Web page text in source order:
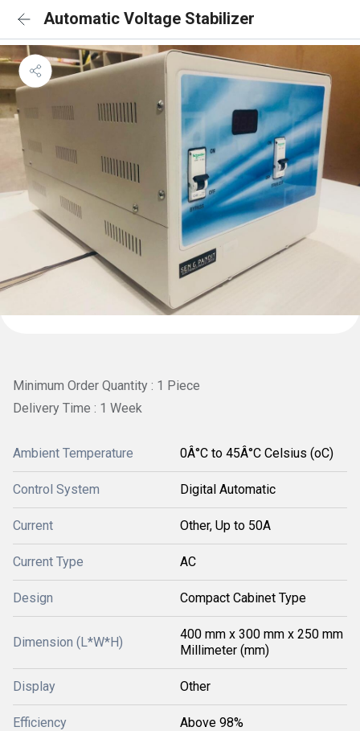
Automatic Voltage Stabilizer
Minimum Order Quantity : 1 Piece
Delivery Time : 1 Week
Ambient Temperature 0Â°C to 45Â°C Celsius (oC)
Control System Digital Automatic
Current Other, Up to 50A
Current Type AC
Design Compact Cabinet Type
Dimension (L*W*H)
400 mm x 300 mm x 250 mm
Millimeter (mm)
Display Other
Efficiency Above 98%